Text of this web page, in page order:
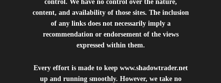
control. We have no control over the nature,
content, and availability of those sites. The inclusion
of any links does not necessarily imply a
recommendation or endorsement of the views
expressed within them.
Every effort is made to keep www.shadowtrader.net
up and running smoothly. However, we take no